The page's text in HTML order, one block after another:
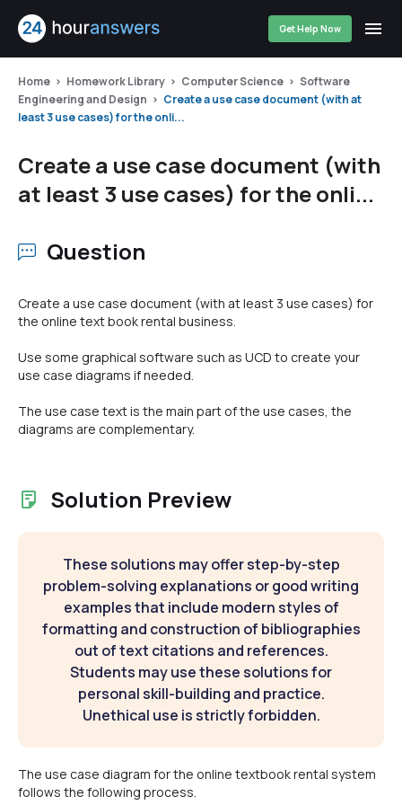
Get Help Now
Home Homework Library Computer Science
Software
Engineering and Design
Create a use case document (with at
least 3 use cases) for the onli...
Create a use case document (with
at least 3 use cases) for the onli...
Question
Create a use case document (with at least 3 use cases) for
the online text book rental business.
Use some graphical software such as UCD to create your
use case diagrams if needed.
The use case text is the main part of the use cases, the
diagrams are complementary.
Solution Preview
These solutions may offer step-by-step
problem-solving explanations or good writing
examples that include modern styles of
formatting and construction of bibliographies
out of text citations and references.
Students may use these solutions for
personal skill-building and practice.
Unethical use is strictly forbidden.
The use case diagram for the online textbook rental system
follows the following process.